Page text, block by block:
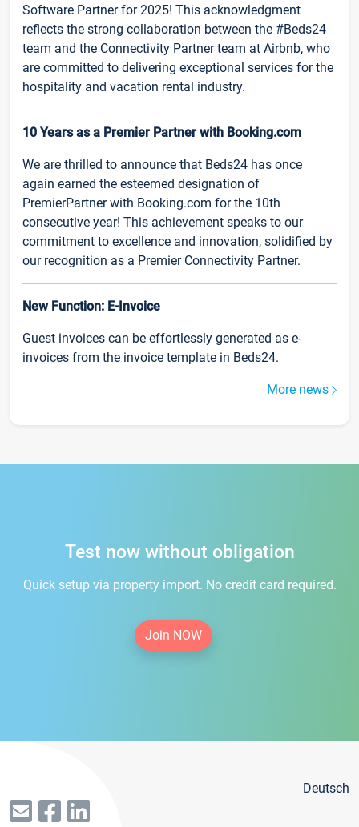
Software Partner for 2025! This acknowledgment
reflects the strong collaboration between the #Beds24
team and the Connectivity Partner team at Airbnb, who
are committed to delivering exceptional services for the
hospitality and vacation rental industry.
10 Years as a Premier Partner with Booking.com
We are thrilled to announce that Beds24 has once
again earned the esteemed designation of
PremierPartner with Booking.com for the 10th
consecutive year! This achievement speaks to our
commitment to excellence and innovation, solidified by
our recognition as a Premier Connectivity Partner.
New Function: E-Invoice
Guest invoices can be effortlessly generated as e-
invoices from the invoice template in Beds24.
More news
Test now without obligation
Quick setup via property import. No credit card required.
Join NOW
Deutsch